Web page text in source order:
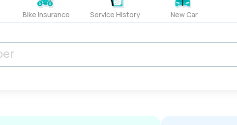
Bike Insurance Service History New Car